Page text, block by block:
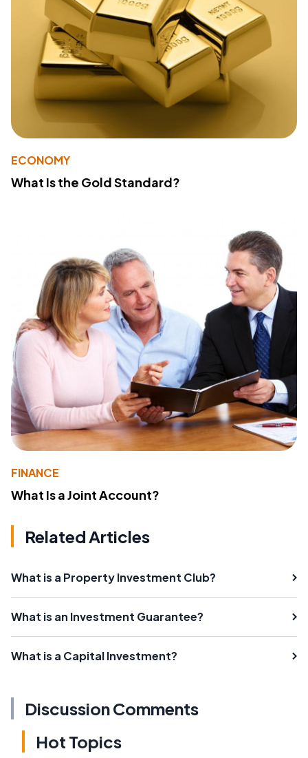
ECONOMY
What Is the Gold Standard?
FINANCE
What Is a Joint Account?
Related Articles
What is a Property Investment Club?
What is an Investment Guarantee?
What is a Capital Investment?
Discussion Comments
Hot Topics